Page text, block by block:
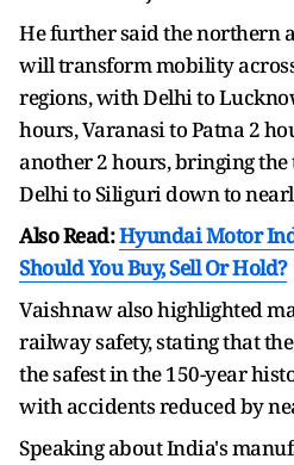
He further said the northern
will transform mobility
regions, with Delhi to
hours, Varanasi to Patna 2
another 2 hours, bringing
Delhi to Siliguri down to
Also Read:Hyundai Motor
Should You Buy, Sell Or Hold?
Vaishnaw also highlighted
railway safety, stating that
the safest in the 150-year
with accidents reduced by
Speaking about India's